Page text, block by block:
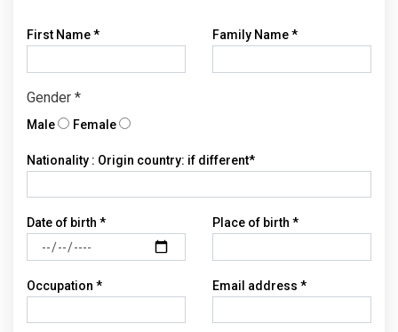
First Name * Family Name *
Gender *
Male Female
Nationality : Origin country: if different*
Date of birth * Place of birth *
Occupation * Email address *